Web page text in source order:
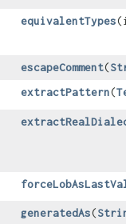
equivalentTypes
escapeComment​(
extractPattern​(
generatedAs​(